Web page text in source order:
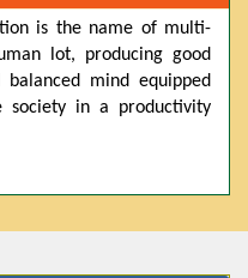
for the 2026 session
Computer Science,
admissions on both
is the name of multi-
lot, producing good
mind equipped
in a productivity